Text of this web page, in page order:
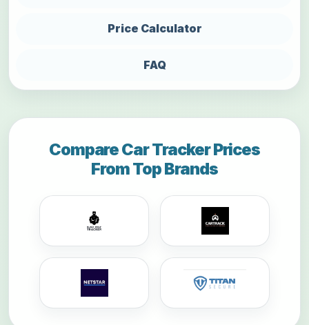
Price Calculator
FAQ
Compare Car Tracker Prices
From Top Brands